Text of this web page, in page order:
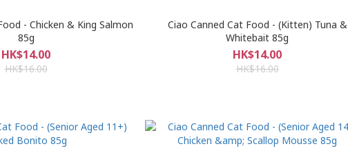
- Chicken & King Salmon
85g
HK$14.00
HK$16.00
Ciao Canned Cat Food - (Kitten) Tuna &
Whitebait 85g
HK$14.00
HK$16.00